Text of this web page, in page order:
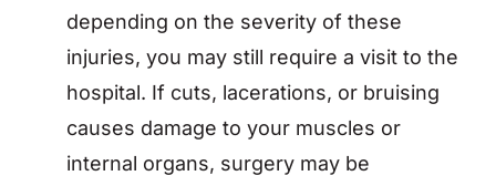
depending on the severity of these
injuries, you may still require a visit to the
hospital. If cuts, lacerations, or bruising
causes damage to your muscles or
internal organs, surgery may be